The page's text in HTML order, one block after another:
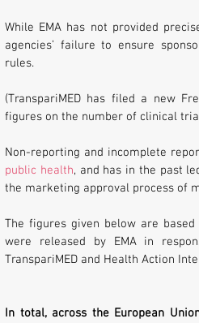
While EMA has not provided
agencies’ failure to ensure
rules.
(TranspariMED has filed a new
figures on the number of clinical
Non-reporting and incomplete
public health, and has in the past
the marketing approval process of
The figures given below are
were released by EMA in
TranspariMED and Health Action
In total, across the European